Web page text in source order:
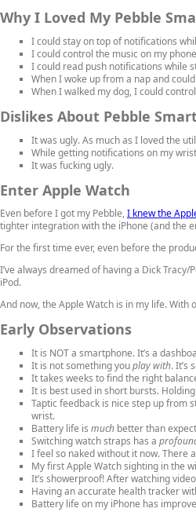
Why I Loved My Pebble
I could stay on top of notifications
I could control the music on my
I could read push notifications while
When I woke up from a nap and
When I walked my dog, I could
Dislikes About Pebble
It was ugly. As much as I loved the
While getting notifications on my
It was fucking ugly.
Enter Apple Watch
Even before I got my Pebble,I knew the
tighter integration with the iPhone (and the
For the first time ever, even before the
I’ve always dreamed of having a Dick
iPod.
And now, the Apple Watch is in my life.
Early Observations
It is NOT a smartphone. It’s a
It is not something youplay with. It’s
It takes weeks to find the right
It is best used in short bursts.
Taptic feedback is nice step up from
wrist.
Battery life is much better than
Switching watch straps has a
I feel so naked without it now. There
My first Apple Watch sighting in the
It’s showerproof! After watching
Having an accurate health tracker
Battery life on my iPhone has